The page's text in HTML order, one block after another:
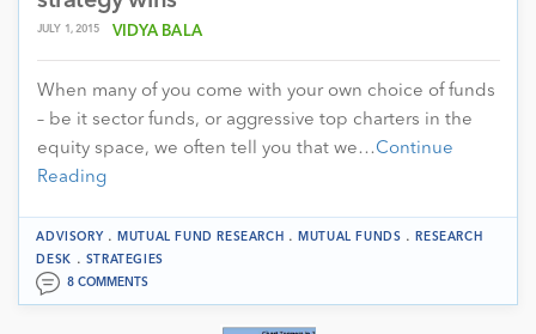
JULY 1, 2015 VIDYA BALA
When many of you come with your own choice of funds
– be it sector funds, or aggressive top charters in the
equity space, we often tell you that we…Continue
Reading
ADVISORY.MUTUAL FUND RESEARCH .MUTUAL FUNDS .RESEARCH
DESK
. STRATEGIES
8 COMMENTS